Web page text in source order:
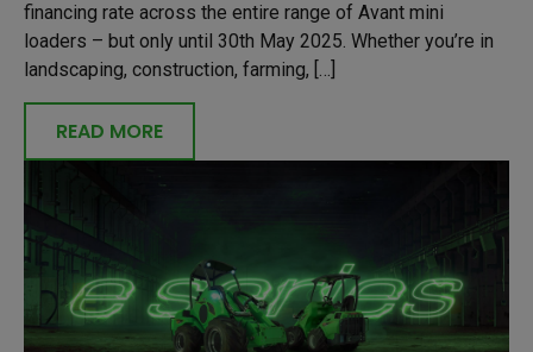
financing rate across the entire range of Avant mini
loaders – but only until 30th May 2025. Whether you’re in
landscaping, construction, farming, […]
READ MORE